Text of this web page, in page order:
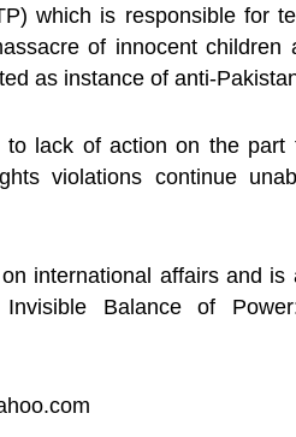
which is responsible for
of innocent children
as instance of anti-
to lack of action on the part
violations continue
international affairs and
Balance of